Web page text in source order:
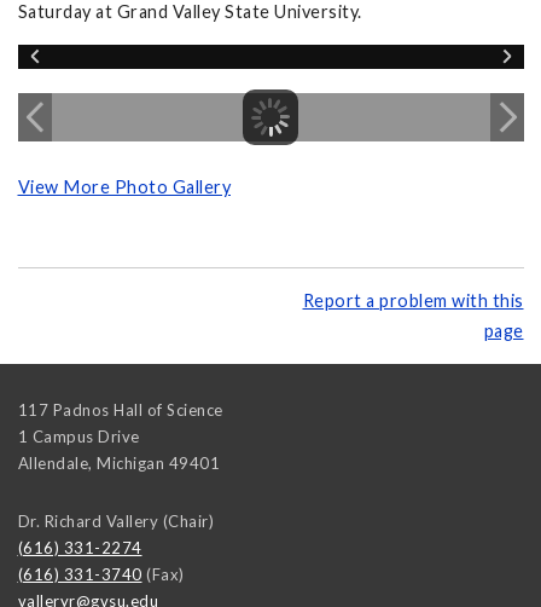
Saturday at Grand Valley State University.
View More Photo Gallery
Report a problem with this
page
117 Padnos Hall of Science
1 Campus Drive
Allendale, Michigan 49401
Dr. Richard Vallery (Chair)
(616) 331-2274
(616) 331-3740 (Fax)
valleryr@gvsu.edu